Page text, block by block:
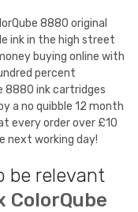
8880 original
ink in the high street
buying online with
percent
8880 ink cartridges
a no quibble 12 month
every order over £10
next working day!
be relevant
ColorQube